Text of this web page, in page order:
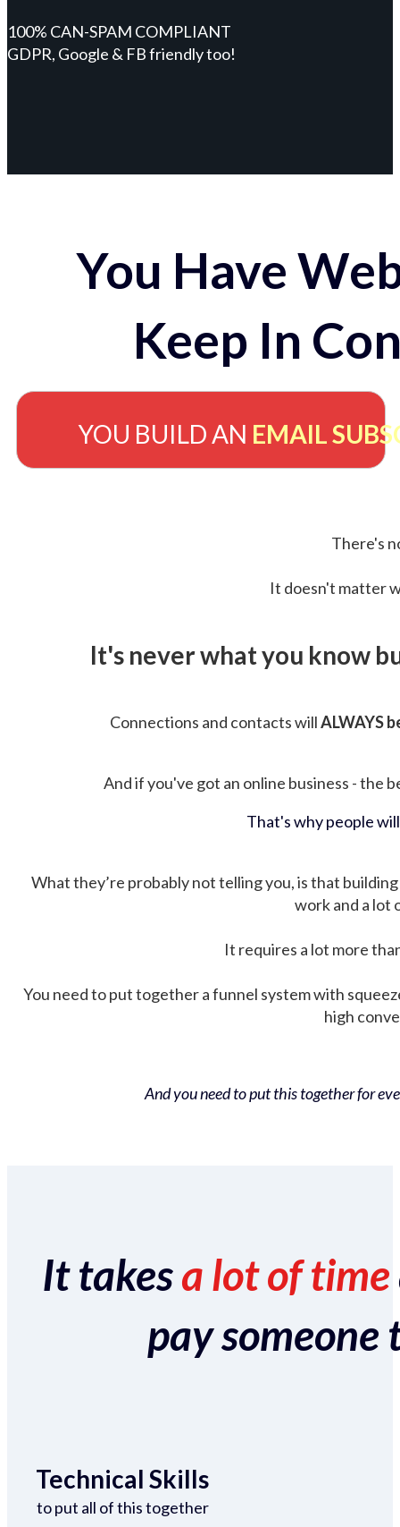
100% CAN-SPAM COMPLIANT
GDPR, Google & FB friendly too!
You Have
Keep In
YOU BUILD AN EMAIL
There's
It doesn't matter
It's never what you know
Connections and contacts willALWAYS
And if you've got an online business - the
That's why people
What they’re probably not telling you, is that
work and a lot
It requires a lot more
You need to put together a funnel system with
high
And you need to put this together for
It takesa lot of time
pay someone
Technical Skills
to put all of this together